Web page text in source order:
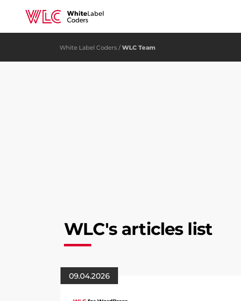
White Label Coders/WLC Team
WLC's articles list
09.04.2026